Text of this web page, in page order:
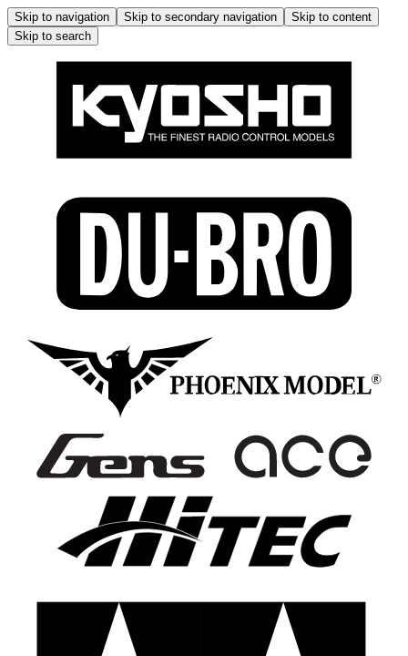
Skip to navigation Skip to secondary navigation
Skip to content
Skip to search